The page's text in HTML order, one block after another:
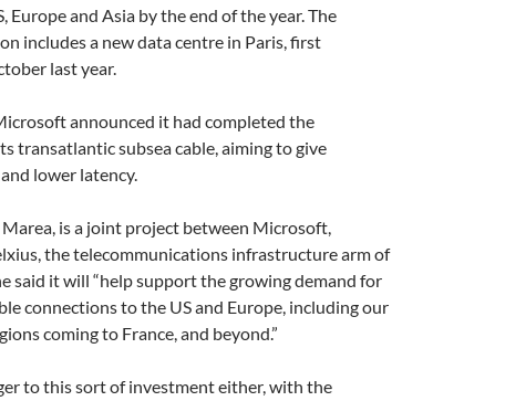
Europe and Asia by the end of the year. The
includes a new data centre in Paris, first
last year.
announced it had completed the
transatlantic subsea cable, aiming to give
lower latency.
Marea, is a joint project between Microsoft,
the telecommunications infrastructure arm of
said it will “help support the growing demand for
connections to the US and Europe, including our
coming to France, and beyond.”
to this sort of investment either, with the